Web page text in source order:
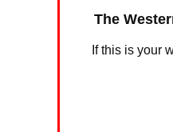
The
If this is your